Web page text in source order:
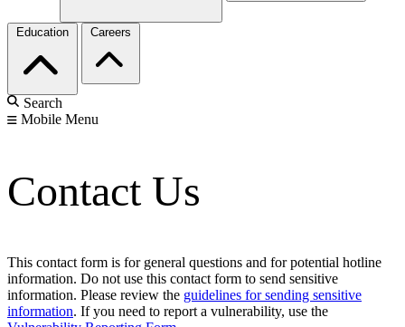
Education Careers
Search
Mobile Menu
Contact Us
This contact form is for general questions and for potential hotline
information. Do not use this contact form to send sensitive
information. Please review the guidelines for sending sensitive
information. If you need to report a vulnerability, use the